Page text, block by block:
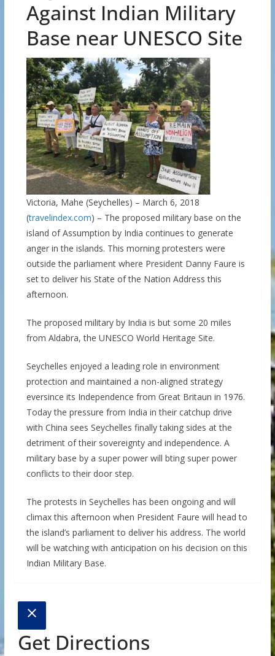
Against Indian Military
Base near UNESCO Site
Victoria, Mahe (Seychelles) – March 6, 2018
(travelindex.com) – The proposed military base on the
island of Assumption by India continues to generate
anger in the islands. This morning protesters were
outside the parliament where President Danny Faure is
set to deliver his State of the Nation Address this
afternoon.
The proposed military by India is but some 20 miles
from Aldabra, the UNESCO World Heritage Site.
Seychelles enjoyed a leading role in environment
protection and maintained a non-aligned strategy
eversince its Independence from Great Britaun in 1976.
Today the pressure from India in their catchup drive
with China sees Seychelles finally taking sides at the
detriment of their sovereignty and independence. A
military base by a super power will bting super power
conflicts to their door step.
The protests in Seychelles has been ongoing and will
climax this afternoon when President Faure will head to
the island’s parliament to deliver his address. The world
will be watching with anticipation on his decision on this
Indian Military Base.
Get Directions